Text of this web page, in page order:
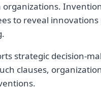
to reveal
strategic decision-
clauses,